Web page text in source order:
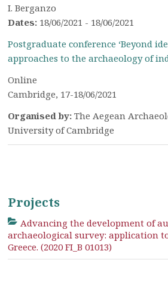
I. Berganzo
Dates: 18/06/2021 - 18/06/2021
Postgraduate conference ‘Beyond
approaches to the archaeology of
Online
Cambridge, 17-18/06/2021
Organised by:The Aegean
University of Cambridge
Projects
Advancing the development of
archaeological survey: application
Greece. (2020 FI_B 01013)